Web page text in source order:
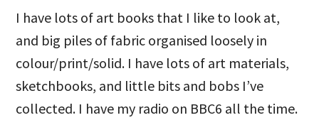
I have lots of art books that I like to look at,
and big piles of fabric organised loosely in
colour/print/solid. I have lots of art materials,
sketchbooks, and little bits and bobs I’ve
collected. I have my radio on BBC6 all the time.